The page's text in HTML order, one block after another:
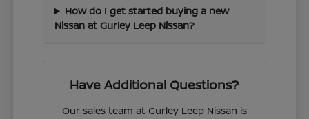
How do I get started buying a new
Nissan at Gurley Leep Nissan?
Have Additional Questions?
Our sales team at Gurley Leep Nissan is